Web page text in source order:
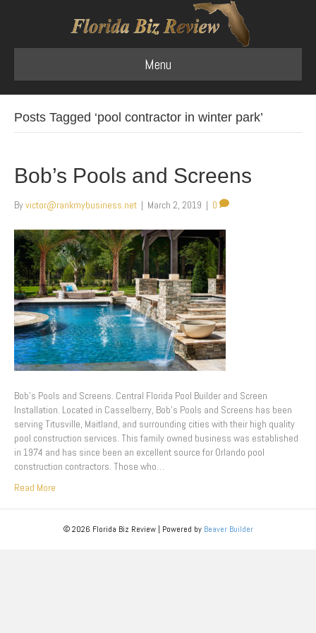
Menu
Posts Tagged ‘pool contractor in winter park’
Bob’s Pools and Screens
Byvictor@rankmybusiness.net | March 2, 2019 | 0
Bob’s Pools and Screens. Central Florida Pool Builder and Screen
Installation. Located in Casselberry, Bob’s Pools and Screens has been
serving Titusville, Maitland, and surrounding cities with their high quality
pool construction services. This family owned business was established
in 1974 and has since been an excellent source for Orlando pool
construction contractors. Those who…
Read More
© 2026 Florida Biz Review | Powered by Beaver Builder